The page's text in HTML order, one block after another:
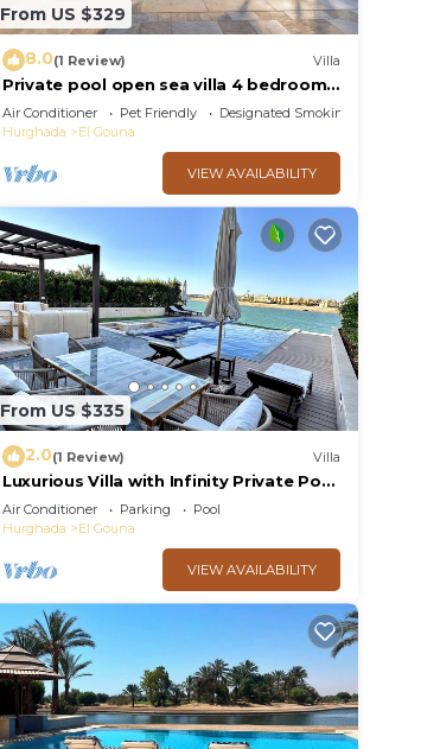
From US $329
8.0(1 Review) Villa
Private pool open sea villa 4 bedrooms
in Fanadir
Air Conditioner Pet Friendly
Designated Smoking Area
Hurghada
El Gouna
VIEW AVAILABILITY
From US $335
2.0(1 Review) Villa
Luxurious Villa with Infinity Private Pool
& Jacuzzi over Sabina Island's Lagoon
Air Conditioner Parking
Pool
Hurghada
El Gouna
VIEW AVAILABILITY